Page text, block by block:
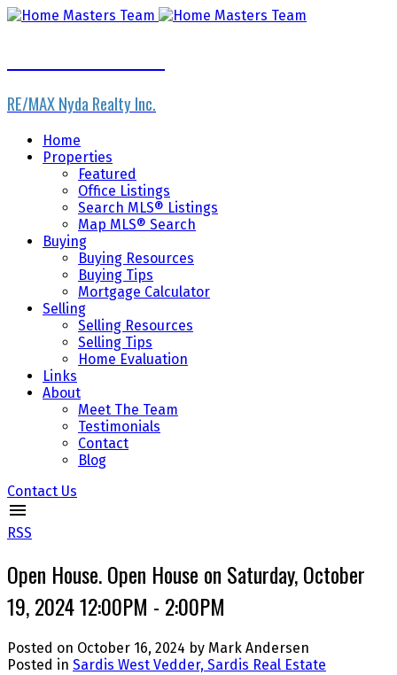
RE/MAX Nyda Realty Inc.
Home
Properties
Featured
Office Listings
Search MLS® Listings
Map MLS® Search
Buying
Buying Resources
Buying Tips
Mortgage Calculator
Selling
Selling Resources
Selling Tips
Home Evaluation
Links
About
Meet The Team
Testimonials
Contact
Blog
Contact Us
RSS
Open House. Open House on Saturday, October
19, 2024 12:00PM - 2:00PM
Posted on October 16, 2024 by Mark Andersen
Posted in Sardis West Vedder, Sardis Real Estate